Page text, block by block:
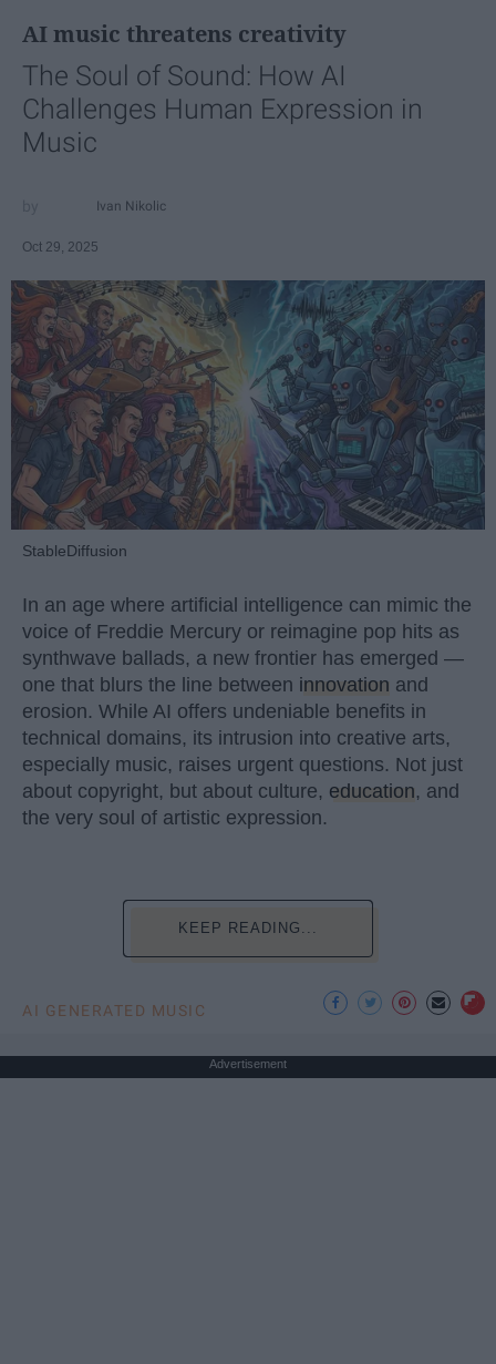
AI music threatens creativity
The Soul of Sound: How AI
Challenges Human Expression in
Music
Ivan Nikolic
Oct 29, 2025
StableDiffusion
In an age where artificial intelligence can mimic the
voice of Freddie Mercury or reimagine pop hits as
synthwave ballads, a new frontier has emerged —
one that blurs the line between innovation and
erosion. While AI offers undeniable benefits in
technical domains, its intrusion into creative arts,
especially music, raises urgent questions. Not just
about copyright, but about culture, education, and
the very soul of artistic expression.
KEEP READING...
AI GENERATED MUSIC
Advertisement